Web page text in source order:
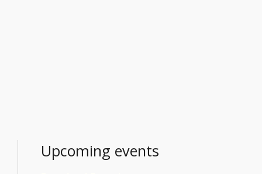
Upcoming events